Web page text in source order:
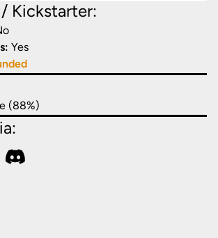
Kickstarter:
Yes
(88%)